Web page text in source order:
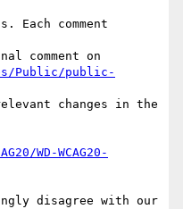
Each comment
Public/public-
changes in the
WD-WCAG20-
disagree with our